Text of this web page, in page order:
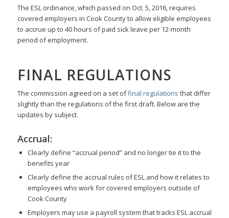
The ESL ordinance, which passed on Oct. 5, 2016, requires
covered employers in Cook County to allow eligible employees
to accrue up to 40 hours of paid sick leave per 12-month
period of employment.
FINAL REGULATIONS
The commission agreed on a set offinal regulations that differ
slightly than the regulations of the first draft. Below are the
updates by subject.
Accrual:
Clearly define “accrual period” and no longer tie it to the
benefits year
Clearly define the accrual rules of ESL and how it relates to
employees who work for covered employers outside of
Cook County
Employers may use a payroll system that tracks ESL accrual